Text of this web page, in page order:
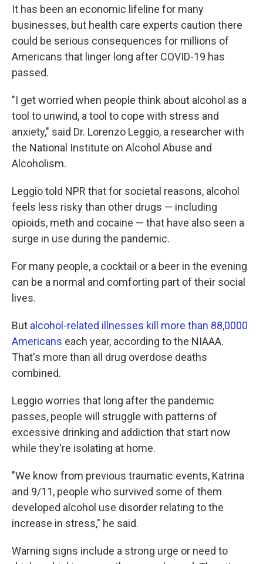
It has been an economic lifeline for many
businesses, but health care experts caution there
could be serious consequences for millions of
Americans that linger long after COVID-19 has
passed.
"I get worried when people think about alcohol as a
tool to unwind, a tool to cope with stress and
anxiety," said Dr. Lorenzo Leggio, a researcher with
the National Institute on Alcohol Abuse and
Alcoholism.
Leggio told NPR that for societal reasons, alcohol
feels less risky than other drugs — including
opioids, meth and cocaine — that have also seen a
surge in use during the pandemic.
For many people, a cocktail or a beer in the evening
can be a normal and comforting part of their social
lives.
But alcohol-related illnesses kill more than 88,0000
Americans each year, according to the NIAAA.
That's more than all drug overdose deaths
combined.
Leggio worries that long after the pandemic
passes, people will struggle with patterns of
excessive drinking and addiction that start now
while they're isolating at home.
"We know from previous traumatic events, Katrina
and 9/11, people who survived some of them
developed alcohol use disorder relating to the
increase in stress," he said.
Warning signs include a strong urge or need to